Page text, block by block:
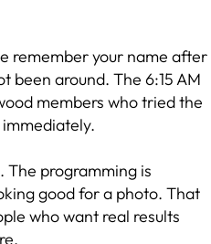
remember your name after
been around. The 6:15 AM
members who tried the
The programming is
good for a photo. That
who want real results